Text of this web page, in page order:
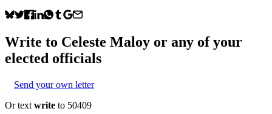
Write to Celeste Maloy or any of your
elected officials
Send your own letter
Or text write to 50409